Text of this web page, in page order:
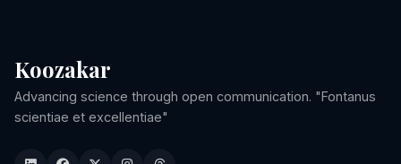
Koozakar
Advancing science through open communication. "Fontanus
scientiae et excellentiae"